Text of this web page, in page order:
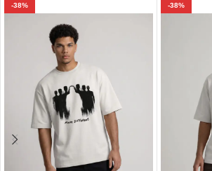
-38% -38%